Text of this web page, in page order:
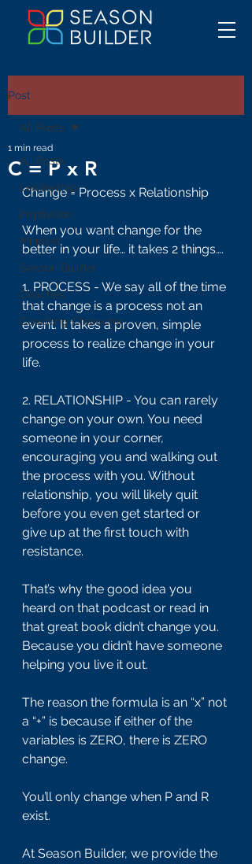
Post
All Posts
Leadership
Inspiration
Mindset
Season Builder
Coaches
Coaching Character
All Posts
C = P x R
1 min read
Change = Process x Relationship
When you want change for the
better in your life… it takes 2 things….
1. PROCESS - We say all of the time
that change is a process not an
event. It takes a proven, simple
process to realize change in your
life.
2. RELATIONSHIP - You can rarely
change on your own. You need
someone in your corner,
encouraging you and walking out
the process with you. Without
relationship, you will likely quit
before you even get started or
give up at the first touch with
resistance.
That’s why the good idea you
heard on that podcast or read in
that great book didn’t change you.
Because you didn’t have someone
helping you live it out.
The reason the formula is an “x” not
a “+” is because if either of the
variables is ZERO, there is ZERO
change.
You’ll only change when P and R
exist.
At Season Builder, we provide the